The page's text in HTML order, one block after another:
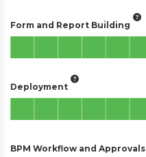
Form and Report Building
Deployment
BPM Workflow and Approvals